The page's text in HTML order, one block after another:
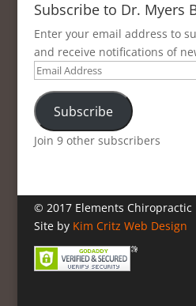
Subscribe to Dr. Myers
Enter your email address to
and receive notifications of
Email
Address
Subscribe
Join 9 other subscribers
© 2017 Elements Chiropractic
Site by Kim Critz Web Design